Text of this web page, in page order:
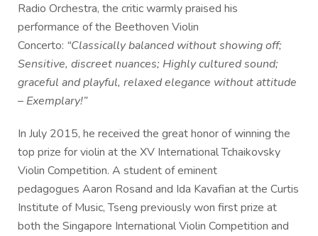
Radio Orchestra, the critic warmly praised his
performance of the Beethoven Violin
Concerto: “Classically balanced without showing off;
Sensitive, discreet nuances; Highly cultured sound;
graceful and playful, relaxed elegance without attitude
– Exemplary!”
In July 2015, he received the great honor of winning the
top prize for violin at the XV International Tchaikovsky
Violin Competition. A student of eminent
pedagogues Aaron Rosand and Ida Kavafian at the Curtis
Institute of Music, Tseng previously won first prize at
both the Singapore International Violin Competition and